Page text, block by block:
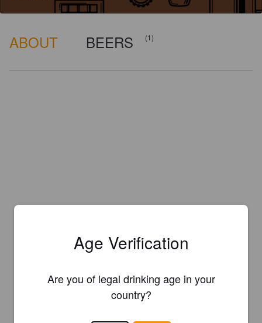
ABOUT BEERS (1)
Age Verification
Are you of legal drinking age in your
country?